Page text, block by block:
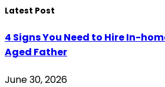
Latest Post
4 Signs You Need to Hire In-
Aged Father
June 30, 2026